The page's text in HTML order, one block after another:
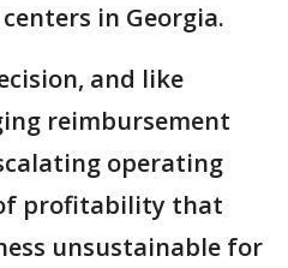
in Georgia.
and like
reimbursement
operating
profitability that
unsustainable for